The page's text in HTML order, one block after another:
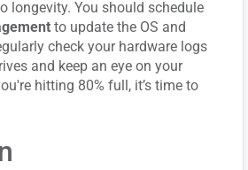
longevity. You should schedule
to update the OS and
check your hardware logs
and keep an eye on your
hitting 80% full, it’s time to